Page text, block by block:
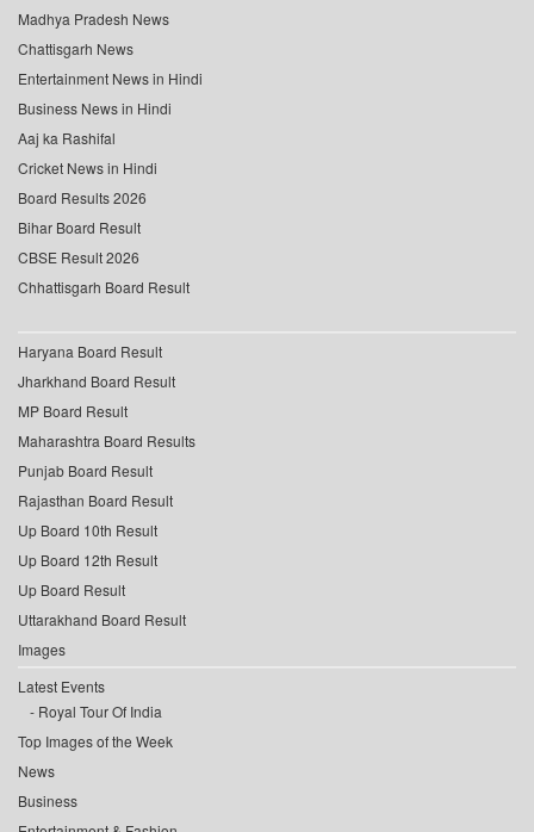
Madhya Pradesh News
Chattisgarh News
Entertainment News in Hindi
Business News in Hindi
Aaj ka Rashifal
Cricket News in Hindi
Board Results 2026
Bihar Board Result
CBSE Result 2026
Chhattisgarh Board Result
Haryana Board Result
Jharkhand Board Result
MP Board Result
Maharashtra Board Results
Punjab Board Result
Rajasthan Board Result
Up Board 10th Result
Up Board 12th Result
Up Board Result
Uttarakhand Board Result
Images
Latest Events
Royal Tour Of India
Top Images of the Week
News
Business